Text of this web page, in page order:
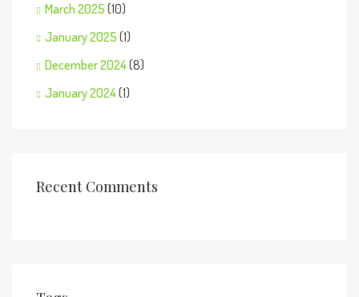
March 2025 (10)
January 2025 (1)
December 2024(8)
January 2024(1)
Recent Comments